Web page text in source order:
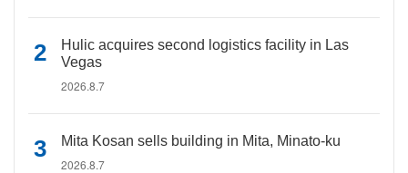
Hulic acquires second logistics facility in Las
Vegas
2026.8.7
Mita Kosan sells building in Mita, Minato-ku
2026.8.7